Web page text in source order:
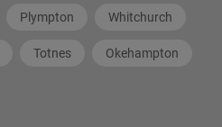
Plympton Whitchurch
Totnes Okehampton